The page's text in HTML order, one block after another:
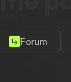
Forum